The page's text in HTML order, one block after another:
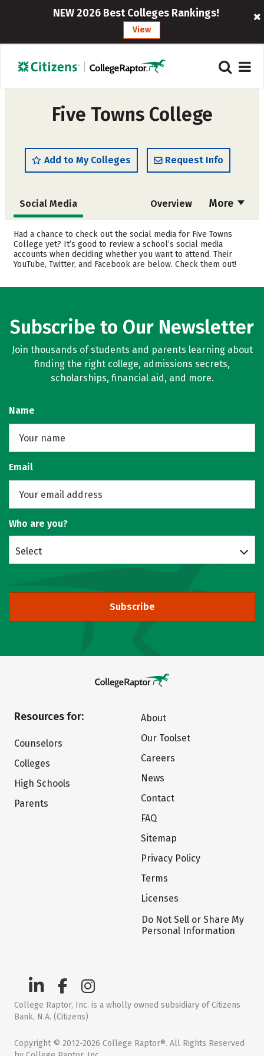
NEW 2026 Best Colleges Rankings!
View
Five Towns College
Add to My Colleges Request Info
More
Social Media Overview
Admissions Cost
Academics Majors
Had a chance to check out the social media for Five Towns
College yet? It’s good to review a school’s social media
accounts when deciding whether you want to attend. Their
YouTube, Twitter, and Facebook are below. Check them out!
Subscribe to Our Newsletter
Join thousands of students and parents learning about
finding the right college, admissions secrets,
scholarships, financial aid, and more.
Name
Email
Who are you?
Select
Subscribe
Resources for:
Counselors
Colleges
High Schools
Parents
About
Our Toolset
Careers
News
Contact
FAQ
Sitemap
Privacy Policy
Terms
Licenses
Do Not Sell or Share My
Personal Information
College Raptor, Inc. is a wholly owned subsidiary of Citizens
Bank, N.A. (Citizens)
Copyright © 2012-2026 College Raptor®. All Rights Reserved